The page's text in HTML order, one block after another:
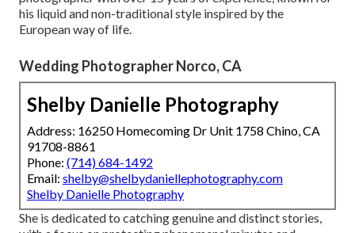
his liquid and non-traditional style inspired by the
European way of life.
Wedding Photographer Norco, CA
Shelby Danielle Photography
Address: 16250 Homecoming Dr Unit 1758 Chino, CA
91708-8861
Phone: (714) 684-1492
Email: shelby@shelbydaniellephotography.com
Shelby Danielle Photography
She is dedicated to catching genuine and distinct stories,